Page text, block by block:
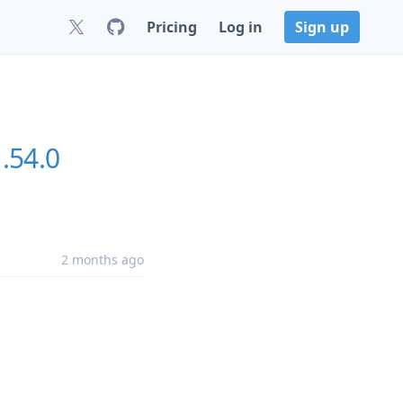
Pricing Log in Sign up
2 months ago